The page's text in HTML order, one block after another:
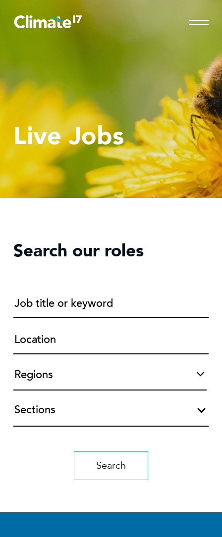
Live Jobs
Search our roles
Sections
Search